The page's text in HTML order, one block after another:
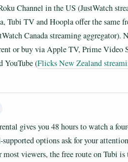
Channel in the US (JustWatch
Tubi TV and Hoopla offer the same
Canada streaming aggregator).
or buy via Apple TV, Prime Video
YouTube (Flicks New Zealand
gives you 48 hours to watch a
options ask for your attention
most viewers, the free route on Tubi is